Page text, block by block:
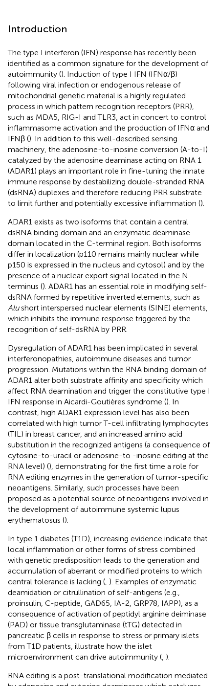
Introduction
The type I interferon (IFN) response has recently been
identified as a common signature for the development of
autoimmunity (). Induction of type I IFN (IFNα/β)
following viral infection or endogenous release of
mitochondrial genetic material is a highly regulated
process in which pattern recognition receptors (PRR),
such as MDA5, RIG-I and TLR3, act in concert to control
inflammasome activation and the production of IFNα and
IFNβ (). In addition to this well-described sensing
machinery, the adenosine-to-inosine conversion (A-to-I)
catalyzed by the adenosine deaminase acting on RNA 1
(ADAR1) plays an important role in fine-tuning the innate
immune response by destabilizing double-stranded RNA
(dsRNA) duplexes and therefore reducing PRR substrate
to limit further and potentially excessive inflammation ().
ADAR1 exists as two isoforms that contain a central
dsRNA binding domain and an enzymatic deaminase
domain located in the C-terminal region. Both isoforms
differ in localization (p110 remains mainly nuclear while
p150 is expressed in the nucleus and cytosol) and by the
presence of a nuclear export signal located in the N-
terminus (). ADAR1 has an essential role in modifying self-
dsRNA formed by repetitive inverted elements, such as
Alushort interspersed nuclear elements (SINE) elements,
which inhibits the immune response triggered by the
recognition of self-dsRNA by PRR.
Dysregulation of ADAR1 has been implicated in several
interferonopathies, autoimmune diseases and tumor
progression. Mutations within the RNA binding domain of
ADAR1 alter both substrate affinity and specificity which
affect RNA deamination and trigger the constitutive type I
IFN response in Aicardi-Goutières syndrome (). In
contrast, high ADAR1 expression level has also been
correlated with high tumor T-cell infiltrating lymphocytes
(TIL) in breast cancer, and an increased amino acid
substitution in the recognized antigens (a consequence of
cytosine-to-uracil or adenosine-to -inosine editing at the
RNA level) (), demonstrating for the first time a role for
RNA editing enzymes in the generation of tumor-specific
neoantigens. Similarly, such processes have been
proposed as a potential source of neoantigens involved in
the development of autoimmune systemic lupus
erythematosus ().
In type 1 diabetes (T1D), increasing evidence indicate that
local inflammation or other forms of stress combined
with genetic predisposition leads to the generation and
accumulation of aberrant or modified proteins to which
central tolerance is lacking ( ). Examples of enzymatic
deamidation or citrullination of self-antigens (e.g.,
proinsulin, C-peptide, GAD65, IA-2, GRP78, IAPP), as a
consequence of activation of peptidyl arginine deiminase
(PAD) or tissue transglutaminase (tTG) detected in
pancreatic β cells in response to stress or primary islets
from T1D patients, illustrate how the islet
microenvironment can drive autoimmunity ( ).
RNA editing is a post-translational modification mediated